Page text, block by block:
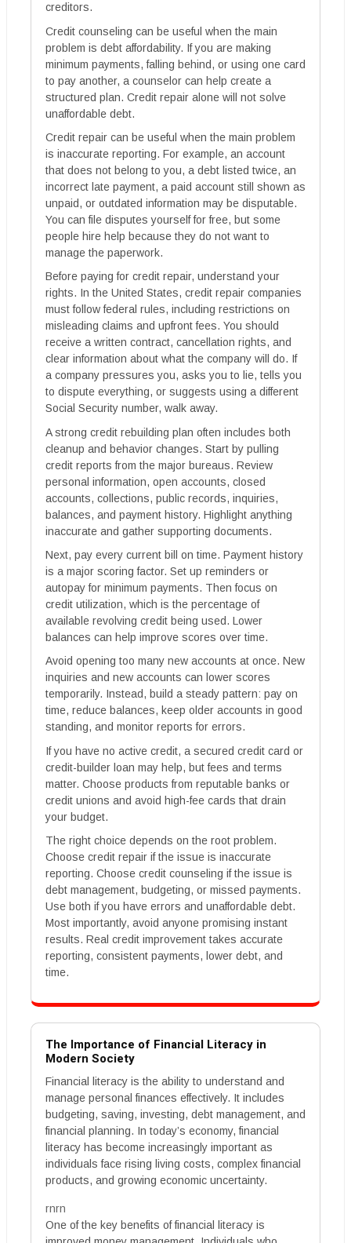
creditors.
Credit counseling can be useful when the main
problem is debt affordability. If you are making
minimum payments, falling behind, or using one card
to pay another, a counselor can help create a
structured plan. Credit repair alone will not solve
unaffordable debt.
Credit repair can be useful when the main problem
is inaccurate reporting. For example, an account
that does not belong to you, a debt listed twice, an
incorrect late payment, a paid account still shown as
unpaid, or outdated information may be disputable.
You can file disputes yourself for free, but some
people hire help because they do not want to
manage the paperwork.
Before paying for credit repair, understand your
rights. In the United States, credit repair companies
must follow federal rules, including restrictions on
misleading claims and upfront fees. You should
receive a written contract, cancellation rights, and
clear information about what the company will do. If
a company pressures you, asks you to lie, tells you
to dispute everything, or suggests using a different
Social Security number, walk away.
A strong credit rebuilding plan often includes both
cleanup and behavior changes. Start by pulling
credit reports from the major bureaus. Review
personal information, open accounts, closed
accounts, collections, public records, inquiries,
balances, and payment history. Highlight anything
inaccurate and gather supporting documents.
Next, pay every current bill on time. Payment history
is a major scoring factor. Set up reminders or
autopay for minimum payments. Then focus on
credit utilization, which is the percentage of
available revolving credit being used. Lower
balances can help improve scores over time.
Avoid opening too many new accounts at once. New
inquiries and new accounts can lower scores
temporarily. Instead, build a steady pattern: pay on
time, reduce balances, keep older accounts in good
standing, and monitor reports for errors.
If you have no active credit, a secured credit card or
credit-builder loan may help, but fees and terms
matter. Choose products from reputable banks or
credit unions and avoid high-fee cards that drain
your budget.
The right choice depends on the root problem.
Choose credit repair if the issue is inaccurate
reporting. Choose credit counseling if the issue is
debt management, budgeting, or missed payments.
Use both if you have errors and unaffordable debt.
Most importantly, avoid anyone promising instant
results. Real credit improvement takes accurate
reporting, consistent payments, lower debt, and
time.
The Importance of Financial Literacy in
Modern Society
Financial literacy is the ability to understand and
manage personal finances effectively. It includes
budgeting, saving, investing, debt management, and
financial planning. In today’s economy, financial
literacy has become increasingly important as
individuals face rising living costs, complex financial
products, and growing economic uncertainty.
rnrn
One of the key benefits of financial literacy is